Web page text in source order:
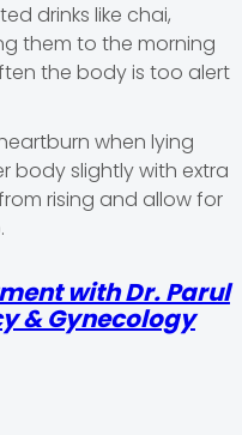
drinks like chai,
them to the morning
the body is too alert
when lying
body slightly with extra
rising and allow for
with Dr. Parul
& Gynecology